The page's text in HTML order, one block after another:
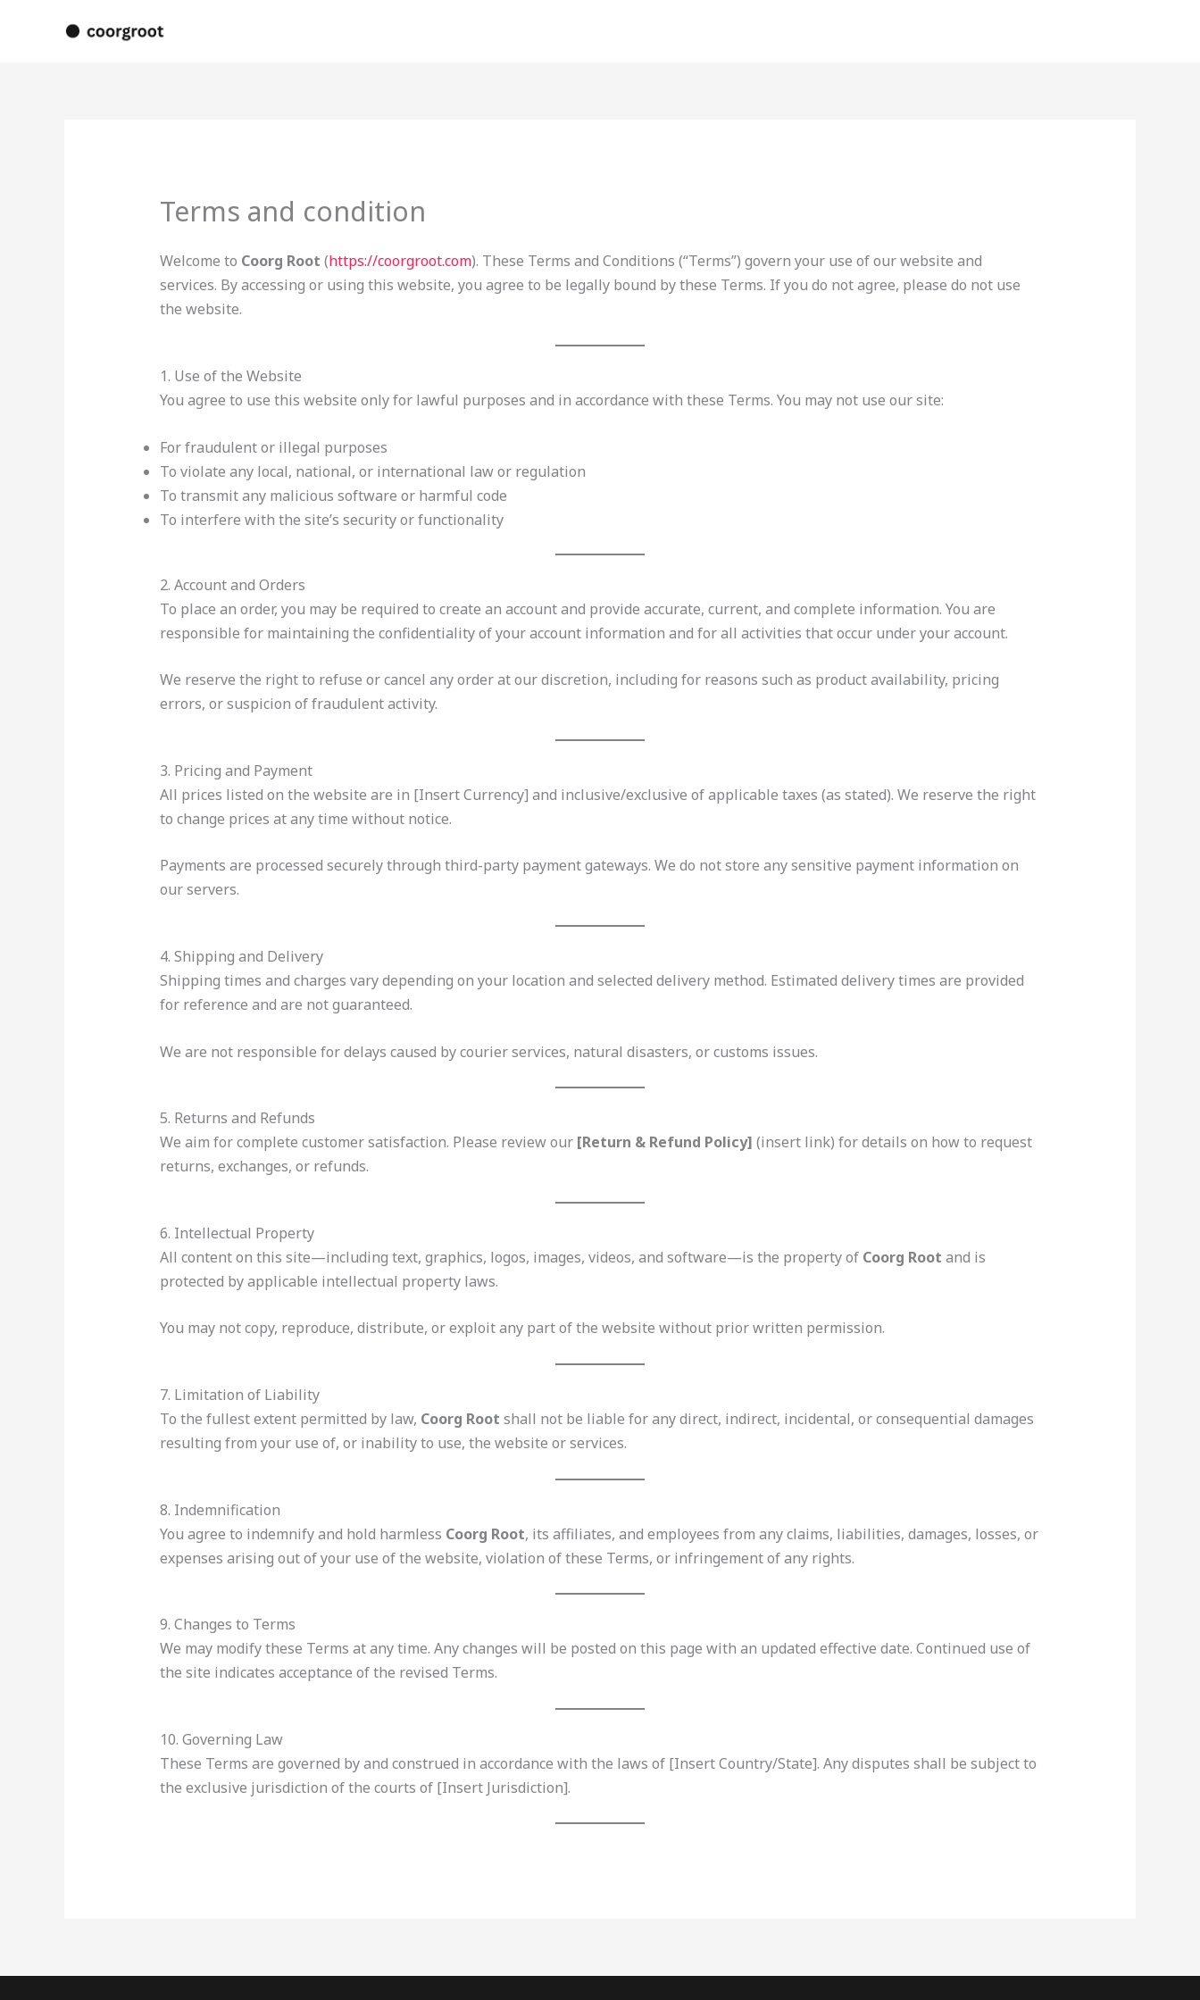
Terms and condition
Welcome to Coorg Root (https://coorgroot.com). These Terms and Conditions (“Terms”) govern your use of our website and
services. By accessing or using this website, you agree to be legally bound by these Terms. If you do not agree, please do not use
the website.
1. Use of the Website
You agree to use this website only for lawful purposes and in accordance with these Terms. You may not use our site:
For fraudulent or illegal purposes
To violate any local, national, or international law or regulation
To transmit any malicious software or harmful code
To interfere with the site’s security or functionality
2. Account and Orders
To place an order, you may be required to create an account and provide accurate, current, and complete information. You are
responsible for maintaining the confidentiality of your account information and for all activities that occur under your account.
We reserve the right to refuse or cancel any order at our discretion, including for reasons such as product availability, pricing
errors, or suspicion of fraudulent activity.
3. Pricing and Payment
All prices listed on the website are in [Insert Currency] and inclusive/exclusive of applicable taxes (as stated). We reserve the right
to change prices at any time without notice.
Payments are processed securely through third-party payment gateways. We do not store any sensitive payment information on
our servers.
4. Shipping and Delivery
Shipping times and charges vary depending on your location and selected delivery method. Estimated delivery times are provided
for reference and are not guaranteed.
We are not responsible for delays caused by courier services, natural disasters, or customs issues.
5. Returns and Refunds
We aim for complete customer satisfaction. Please review our [Return & Refund Policy] (insert link) for details on how to request
returns, exchanges, or refunds.
6. Intellectual Property
All content on this site—including text, graphics, logos, images, videos, and software—is the property of Coorg Root and is
protected by applicable intellectual property laws.
You may not copy, reproduce, distribute, or exploit any part of the website without prior written permission.
7. Limitation of Liability
To the fullest extent permitted by law, Coorg Root shall not be liable for any direct, indirect, incidental, or consequential damages
resulting from your use of, or inability to use, the website or services.
8. Indemnification
You agree to indemnify and hold harmless Coorg Root, its affiliates, and employees from any claims, liabilities, damages, losses, or
expenses arising out of your use of the website, violation of these Terms, or infringement of any rights.
9. Changes to Terms
We may modify these Terms at any time. Any changes will be posted on this page with an updated effective date. Continued use of
the site indicates acceptance of the revised Terms.
10. Governing Law
These Terms are governed by and construed in accordance with the laws of [Insert Country/State]. Any disputes shall be subject to
the exclusive jurisdiction of the courts of [Insert Jurisdiction].